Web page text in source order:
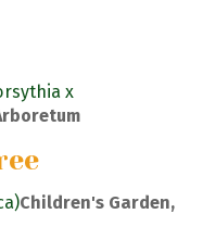
x
Children's Garden,